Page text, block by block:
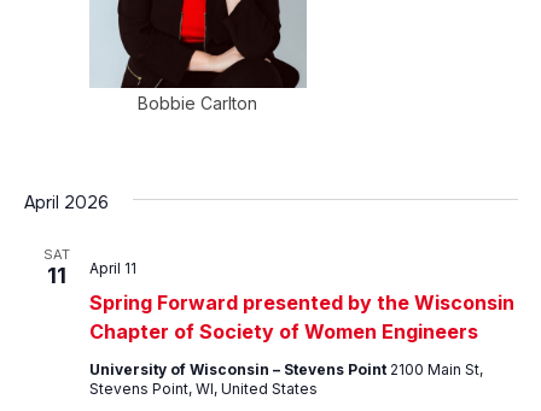
Bobbie Carlton
April 2026
SAT
11
Spring Forward presented by the Wisconsin
Chapter of Society of Women Engineers
April 11
University of Wisconsin – Stevens Point 2100 Main St,
Stevens Point, WI, United States